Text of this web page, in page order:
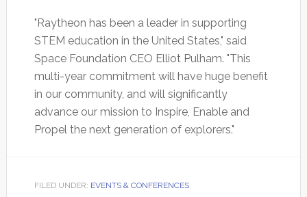
"Raytheon has been a leader in supporting
STEM education in the United States," said
Space Foundation CEO Elliot Pulham. "This
multi-year commitment will have huge benefit
in our community, and will significantly
advance our mission to Inspire, Enable and
Propel the next generation of explorers."
FILED UNDER: EVENTS & CONFERENCES